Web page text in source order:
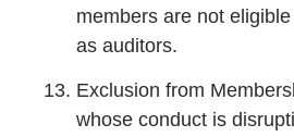
members are not
as auditors.
Exclusion from
whose conduct is